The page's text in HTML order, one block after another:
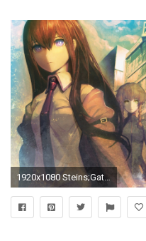
1920x1080 Steins;Gate 1080p HD Wallpaper Background